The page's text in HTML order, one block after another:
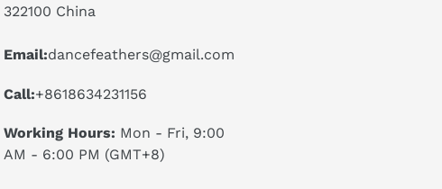
322100 China
Email:dancefeathers@gmail.com
Call:+8618634231156
Working Hours: Mon - Fri, 9:00
AM - 6:00 PM (GMT+8)